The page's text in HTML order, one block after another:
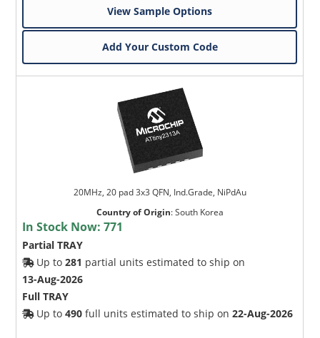
View Sample Options
Add Your Custom Code
20MHz, 20 pad 3x3 QFN, Ind.Grade, NiPdAu
Country of Origin:South Korea
In Stock Now:771
Partial TRAY
Up to281 partial units estimated to ship on
13-Aug-2026
Full TRAY
Up to490 full units estimated to ship on22-Aug-2026